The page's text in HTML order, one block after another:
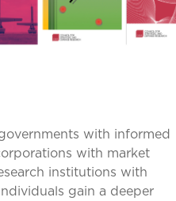
with informed
with market
institutions with
gain a deeper